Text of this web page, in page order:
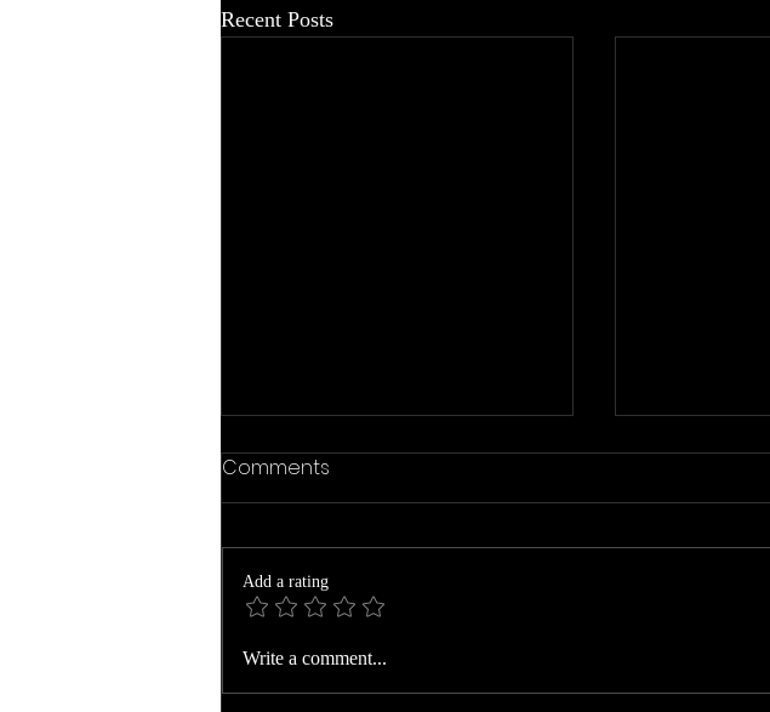
Recent Posts
Comments
Add a rating
Write a comment...